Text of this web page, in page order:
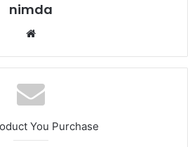
nimda
You Purchase